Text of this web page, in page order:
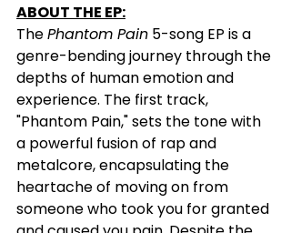
ABOUT THE EP:
The Phantom Pain 5-song EP is a
genre-bending journey through the
depths of human emotion and
experience. The first track,
"Phantom Pain," sets the tone with
a powerful fusion of rap and
metalcore, encapsulating the
heartache of moving on from
someone who took you for granted